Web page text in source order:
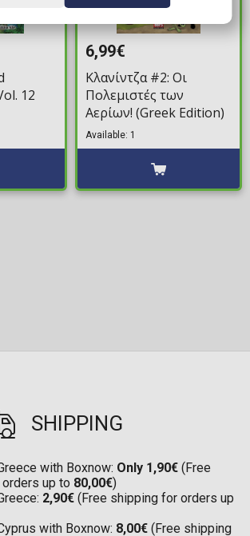
12
6,99€
Κλανίντζα #2: Οι
Πολεμιστές των
Αερίων! (Greek Edition)
Available: 1
SHIPPING
with Boxnow: Only 1,90€ (Free
up to 80,00€)
2,90€ (Free shipping for orders up
with Boxnow: 8,00€ (Free shipping